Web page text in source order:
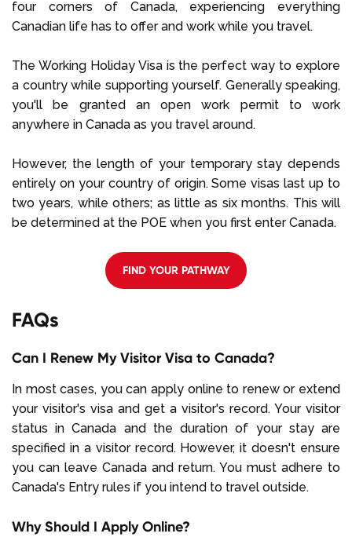
four corners of Canada, experiencing everything
Canadian life has to offer and work while you travel.
The Working Holiday Visa is the perfect way to explore
a country while supporting yourself. Generally speaking,
you'll be granted an open work permit to work
anywhere in Canada as you travel around.
However, the length of your temporary stay depends
entirely on your country of origin. Some visas last up to
two years, while others; as little as six months. This will
be determined at the POE when you first enter Canada.
FIND YOUR PATHWAY
FAQs
Can I Renew My Visitor Visa to Canada?
In most cases, you can apply online to renew or extend
your visitor's visa and get a visitor's record. Your visitor
status in Canada and the duration of your stay are
specified in a visitor record. However, it doesn't ensure
you can leave Canada and return. You must adhere to
Canada's Entry rules if you intend to travel outside.
Why Should I Apply Online?